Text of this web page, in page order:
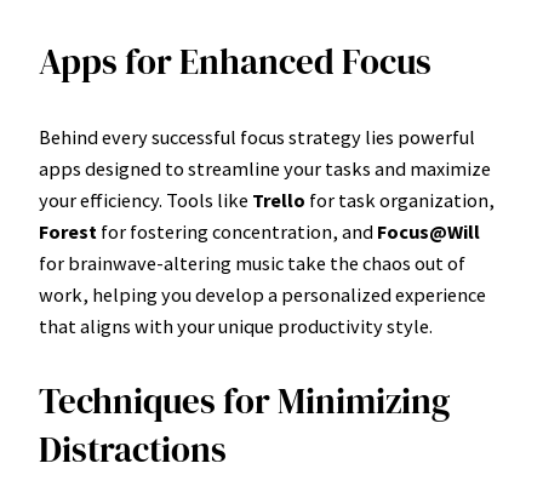
Apps for Enhanced Focus
Behind every successful focus strategy lies powerful
apps designed to streamline your tasks and maximize
your efficiency. Tools like Trello for task organization,
Forest for fostering concentration, and Focus@Will
for brainwave-altering music take the chaos out of
work, helping you develop a personalized experience
that aligns with your unique productivity style.
Techniques for Minimizing
Distractions